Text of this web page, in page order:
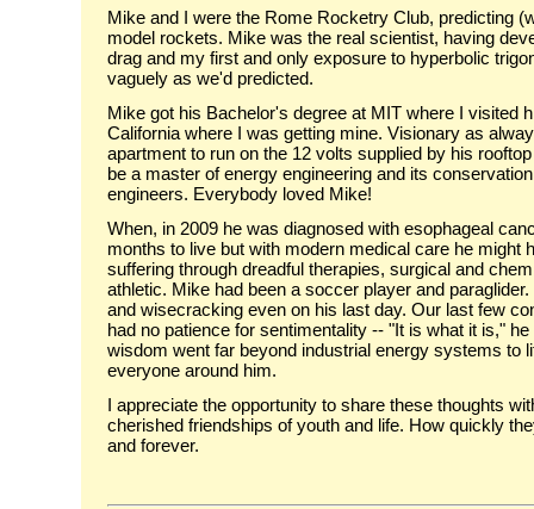
Mike and I were the Rome Rocketry Club, predicting
model rockets. Mike was the real scientist, having
drag and my first and only exposure to hyperbolic
vaguely as we'd predicted.
Mike got his Bachelor's degree at MIT where I visited
California where I was getting mine. Visionary as
apartment to run on the 12 volts supplied by his
be a master of energy engineering and its
engineers. Everybody loved Mike!
When, in 2009 he was diagnosed with esophageal
months to live but with modern medical care he
suffering through dreadful therapies, surgical and
athletic. Mike had been a soccer player and
and wisecracking even on his last day. Our last few
had no patience for sentimentality -- "It is what it is,"
wisdom went far beyond industrial energy systems to
everyone around him.
I appreciate the opportunity to share these thoughts
cherished friendships of youth and life. How quickly
and forever.